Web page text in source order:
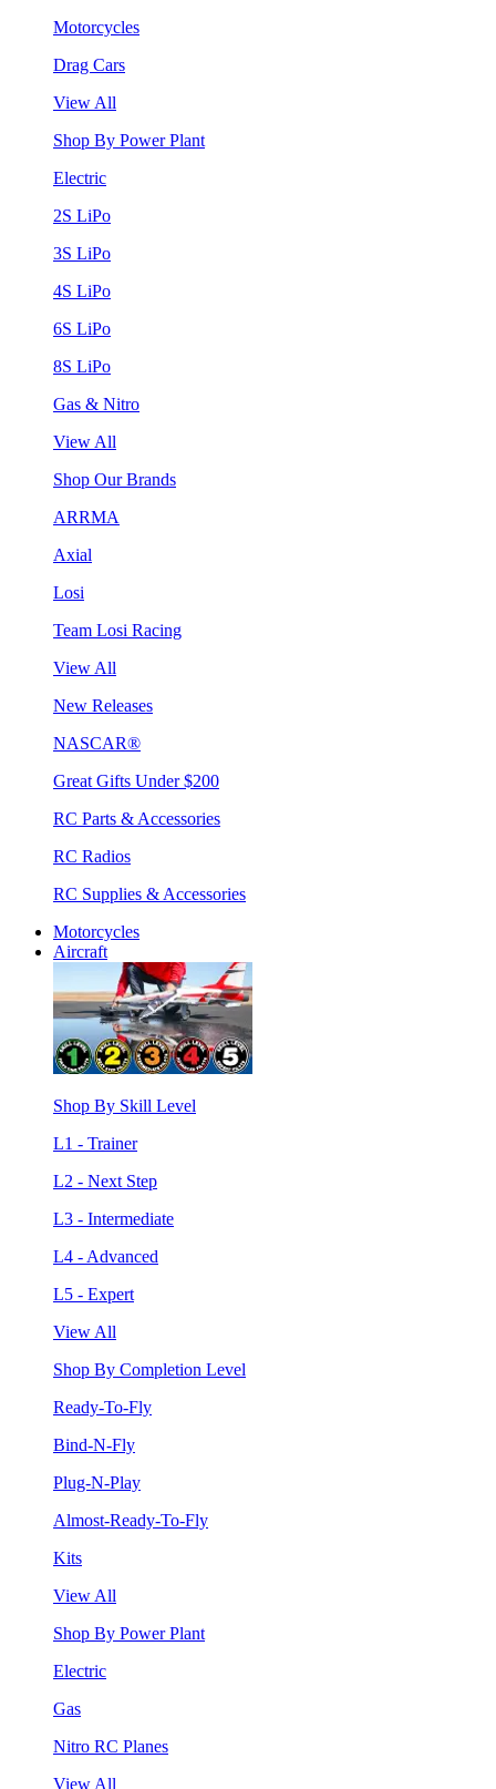
Motorcycles
Drag Cars
View All
Shop By Power Plant
Electric
2S LiPo
3S LiPo
4S LiPo
6S LiPo
8S LiPo
Gas & Nitro
View All
Shop Our Brands
ARRMA
Axial
Losi
Team Losi Racing
View All
New Releases
NASCAR®
Great Gifts Under $200
RC Parts & Accessories
RC Radios
RC Supplies & Accessories
Motorcycles
Aircraft
Shop By Skill Level
L1 - Trainer
L2 - Next Step
L3 - Intermediate
L4 - Advanced
L5 - Expert
View All
Shop By Completion Level
Ready-To-Fly
Bind-N-Fly
Plug-N-Play
Almost-Ready-To-Fly
Kits
View All
Shop By Power Plant
Electric
Gas
Nitro RC Planes
View All